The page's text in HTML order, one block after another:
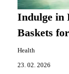
Indulge in
Baskets
Health
23. 02. 2026